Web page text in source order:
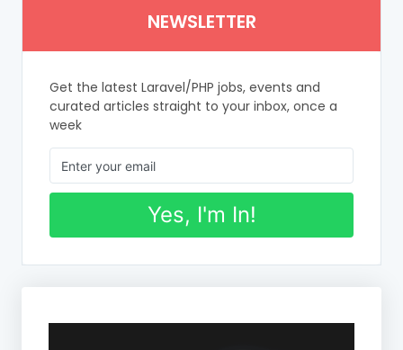
NEWSLETTER
Get the latest Laravel/PHP jobs, events and
curated articles straight to your inbox, once a
week
Yes, I'm In!